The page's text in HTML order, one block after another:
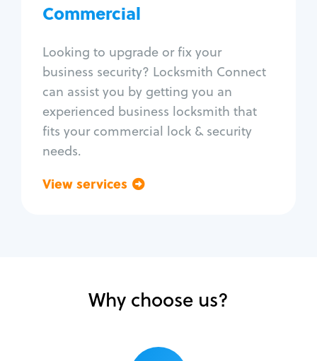
Commercial
Looking to upgrade or fix your
business security? Locksmith Connect
can assist you by getting you an
experienced business locksmith that
fits your commercial lock & security
needs.
View services
Access control systems
Unlock safe
Safe repair
Why choose us?